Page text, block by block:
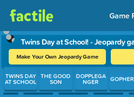
Game
Twins Day at School! - Jeopardy
Make Your Own Jeopardy Game
Use arrow keys to move between
TWINS DAY
AT SCHOOL
THE GOOD
SON
DOPPLEGA
NGER